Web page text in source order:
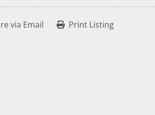
via Email Print Listing